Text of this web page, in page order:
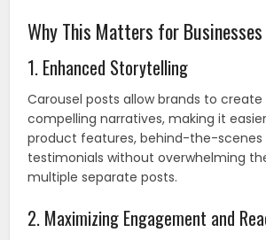
Why This Matters for
1. Enhanced Storytelling
Carousel posts allow brands to
compelling narratives, making it
product features, behind-the-scenes
testimonials without overwhelming
multiple separate posts.
2. Maximizing Engagement and